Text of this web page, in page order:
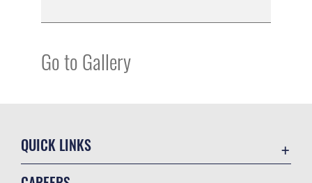
Go to Gallery
QUICK LINKS